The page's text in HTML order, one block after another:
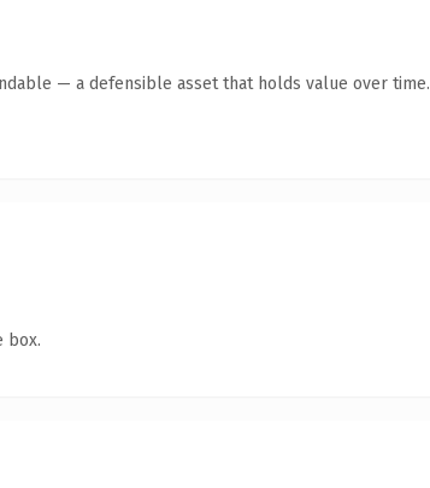
— a defensible asset that holds value over time.
box.